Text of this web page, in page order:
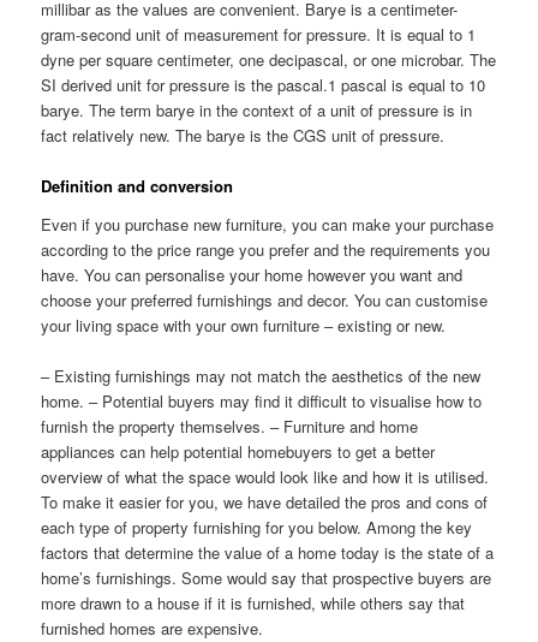
millibar as the values are convenient. Barye is a centimeter-
gram-second unit of measurement for pressure. It is equal to 1
dyne per square centimeter, one decipascal, or one microbar. The
SI derived unit for pressure is the pascal.1 pascal is equal to 10
barye. The term barye in the context of a unit of pressure is in
fact relatively new. The barye is the CGS unit of pressure.
Definition and conversion
Even if you purchase new furniture, you can make your purchase
according to the price range you prefer and the requirements you
have. You can personalise your home however you want and
choose your preferred furnishings and decor. You can customise
your living space with your own furniture – existing or new.
– Existing furnishings may not match the aesthetics of the new
home. – Potential buyers may find it difficult to visualise how to
furnish the property themselves. – Furniture and home
appliances can help potential homebuyers to get a better
overview of what the space would look like and how it is utilised.
To make it easier for you, we have detailed the pros and cons of
each type of property furnishing for you below. Among the key
factors that determine the value of a home today is the state of a
home’s furnishings. Some would say that prospective buyers are
more drawn to a house if it is furnished, while others say that
furnished homes are expensive.